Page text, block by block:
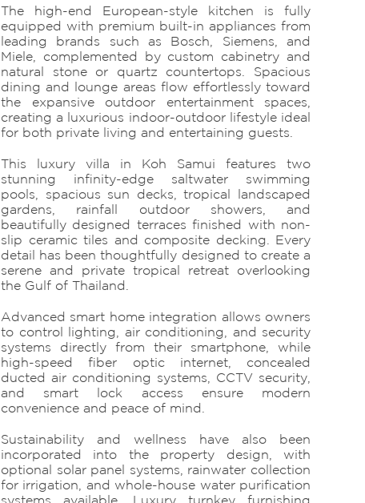
The high-end European-style kitchen is fully
equipped with premium built-in appliances from
leading brands such as Bosch, Siemens, and
Miele, complemented by custom cabinetry and
natural stone or quartz countertops. Spacious
dining and lounge areas flow effortlessly toward
the expansive outdoor entertainment spaces,
creating a luxurious indoor-outdoor lifestyle ideal
for both private living and entertaining guests.
This luxury villa in Koh Samui features two
stunning infinity-edge saltwater swimming
pools, spacious sun decks, tropical landscaped
gardens, rainfall outdoor showers, and
beautifully designed terraces finished with non-
slip ceramic tiles and composite decking. Every
detail has been thoughtfully designed to create a
serene and private tropical retreat overlooking
the Gulf of Thailand.
Advanced smart home integration allows owners
to control lighting, air conditioning, and security
systems directly from their smartphone, while
high-speed fiber optic internet, concealed
ducted air conditioning systems, CCTV security,
and smart lock access ensure modern
convenience and peace of mind.
Sustainability and wellness have also been
incorporated into the property design, with
optional solar panel systems, rainwater collection
for irrigation, and whole-house water purification
systems available. Luxury turnkey furnishing